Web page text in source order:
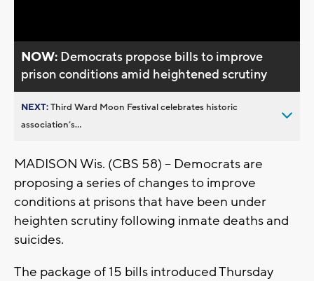
NOW: Democrats propose bills to improve
prison conditions amid heightened scrutiny
NEXT:Third Ward Moon Festival celebrates historic
association’s...
MADISON Wis. (CBS 58) -- Democrats are
proposing a series of changes to improve
conditions at prisons that have been under
heighten scrutiny following inmate deaths and
suicides.
The package of 15 bills introduced Thursday